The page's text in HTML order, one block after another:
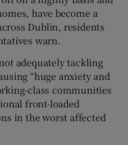
Show Gaeilge sub sections
Show History sub sections
have become a
Dublin, residents
warn.
adequately tackling
“huge anxiety and
class communities
front-loaded
in the worst affected